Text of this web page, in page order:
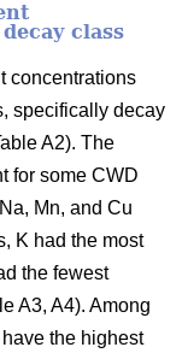
class
concentrations
specifically decay
A2). The
for some CWD
Mn, and Cu
K had the most
the fewest
A3, A4). Among
the highest